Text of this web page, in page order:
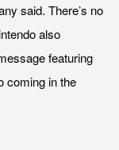
said. There’s no
also
featuring
coming in the